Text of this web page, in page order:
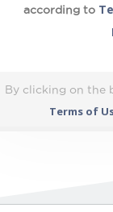
according to
By clicking on the
Terms of